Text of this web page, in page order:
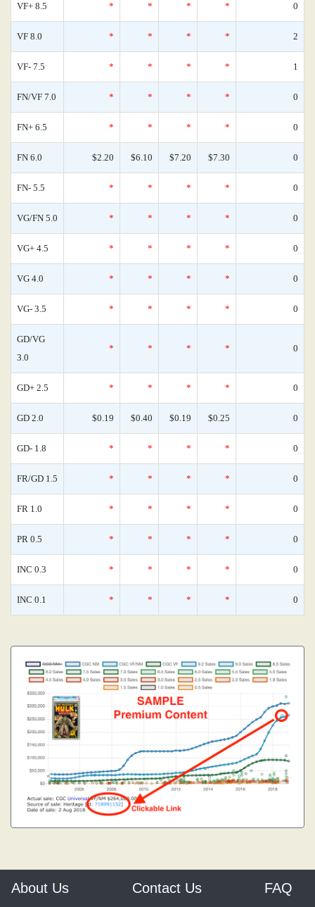
VF+ 8.5 * * * * 0
VF 8.0 * * * * 2
VF- 7.5 * * * * 1
FN/VF 7.0 * * * * 0
FN+ 6.5 * * * * 0
FN 6.0 $2.20 $6.10 $7.20 $7.30 0
FN- 5.5 * * * * 0
VG/FN 5.0 * * * * 0
VG+ 4.5 * * * * 0
VG 4.0 * * * * 0
VG- 3.5 * * * * 0
GD/VG
3.0
* * * * 0
GD+ 2.5 * * * * 0
GD 2.0 $0.19 $0.40 $0.19 $0.25 0
GD- 1.8 * * * * 0
FR/GD 1.5 * * * * 0
FR 1.0 * * * * 0
PR 0.5 * * * * 0
INC 0.3 * * * * 0
INC 0.1 * * * * 0
About Us Contact Us FAQ